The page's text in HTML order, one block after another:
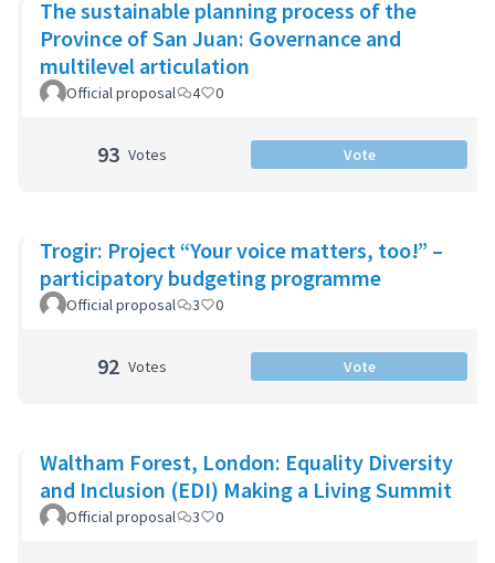
The sustainable planning process of the
Province of San Juan: Governance and
multilevel articulation
Official proposal 4 0
93 Votes Vote
Trogir: Project “Your voice matters, too!” –
participatory budgeting programme
Official proposal 3 0
92 Votes Vote
Waltham Forest, London: Equality Diversity
and Inclusion (EDI) Making a Living Summit
Official proposal 3 0